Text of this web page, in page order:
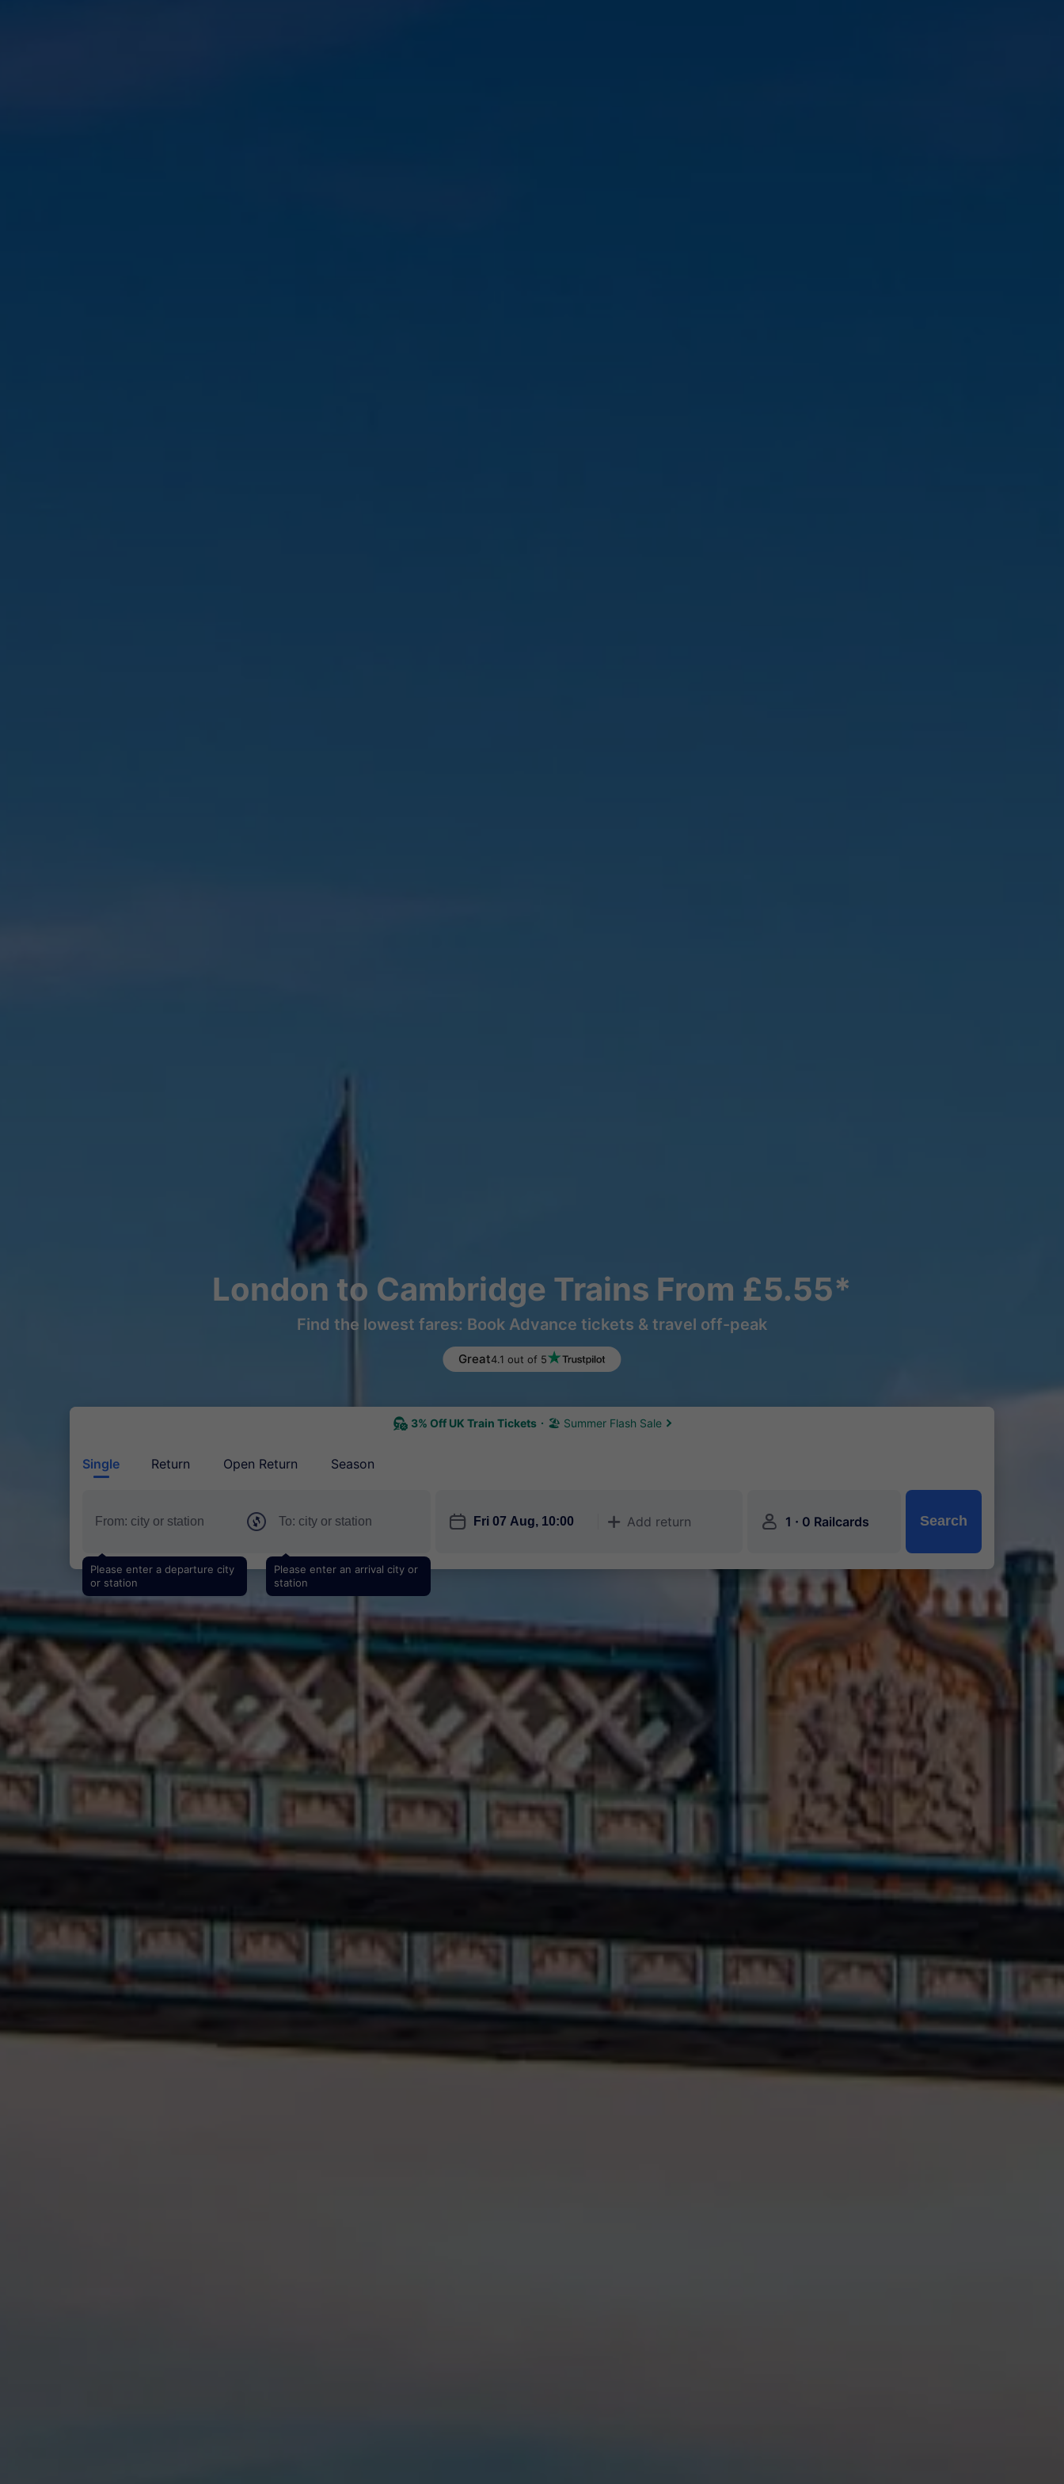
London to Cambridge Trains From £5.55*
Find the lowest fares: Book Advance tickets & travel off-peak
Great4.1 out of 5
3% Off UK Train Tickets 🏖 Summer Flash Sale
Single Return Open Return Season
Please enter a departure city
or station
Please enter an arrival city or
station
󱎗 󱅇 Add return 󱍂 1 · 0 Railcards Search